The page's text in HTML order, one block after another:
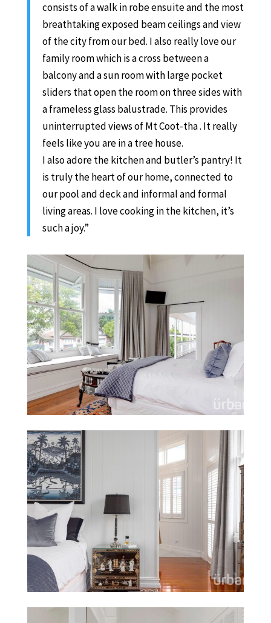
consists of a walk in robe ensuite and the most
breathtaking exposed beam ceilings and view
of the city from our bed. I also really love our
family room which is a cross between a
balcony and a sun room with large pocket
sliders that open the room on three sides with
a frameless glass balustrade. This provides
uninterrupted views of Mt Coot-tha . It really
feels like you are in a tree house.
I also adore the kitchen and butler’s pantry! It
is truly the heart of our home, connected to
our pool and deck and informal and formal
living areas. I love cooking in the kitchen, it’s
such a joy.”